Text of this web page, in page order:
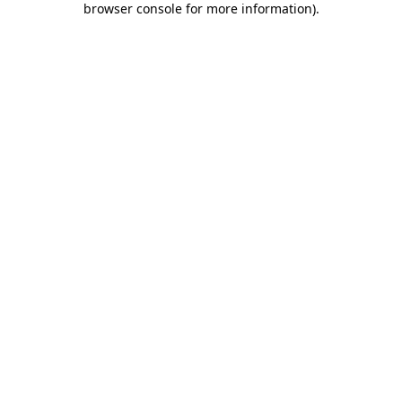
browser console for more information).